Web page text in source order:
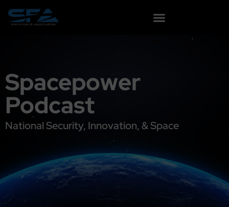
content
Spacepower
Podcast
National Security, Innovation, & Space